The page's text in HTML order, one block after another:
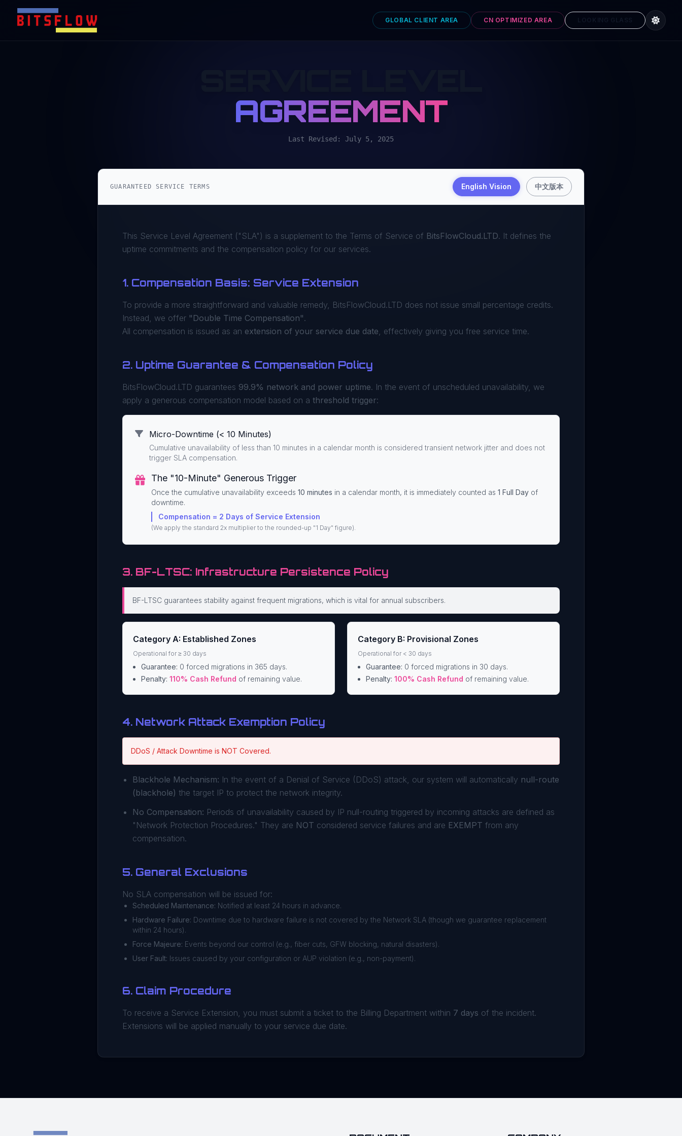
GLOBAL CLIENT AREA CN OPTIMIZED AREA
AGREEMENT
Last Revised: July 5, 2025
GUARANTEED SERVICE TERMS English Vision 中文版本
This Service Level Agreement ("SLA") is a supplement to the Terms of Service of BitsFlowCloud.LTD. It defines the
uptime commitments and the compensation policy for our services.
1. Compensation Basis: Service Extension
To provide a more straightforward and valuable remedy, BitsFlowCloud.LTD does not issue small percentage credits.
Instead, we offer "Double Time Compensation".
All compensation is issued as an extension of your service due date, effectively giving you free service time.
2. Uptime Guarantee & Compensation Policy
BitsFlowCloud.LTD guarantees 99.9% network and power uptime. In the event of unscheduled unavailability, we
apply a generous compensation model based on a threshold trigger:
Micro-Downtime (< 10 Minutes)
Cumulative unavailability of less than 10 minutes in a calendar month is considered transient network jitter and does not
trigger SLA compensation.
The "10-Minute" Generous Trigger
Once the cumulative unavailability exceeds 10 minutes in a calendar month, it is immediately counted as 1 Full Day of
downtime.
Compensation = 2 Days of Service Extension
(We apply the standard 2x multiplier to the rounded-up "1 Day" figure).
3. BF-LTSC: Infrastructure Persistence Policy
BF-LTSC guarantees stability against frequent migrations, which is vital for annual subscribers.
Category A: Established Zones
Operational for ≥ 30 days
Guarantee: 0 forced migrations in 365 days.
Penalty: 110% Cash Refund of remaining value.
Category B: Provisional Zones
Operational for < 30 days
Guarantee: 0 forced migrations in 30 days.
Penalty: 100% Cash Refund of remaining value.
4. Network Attack Exemption Policy
DDoS / Attack Downtime is NOT Covered.
Blackhole Mechanism: In the event of a Denial of Service (DDoS) attack, our system will automatically null-route
(blackhole) the target IP to protect the network integrity.
No Compensation: Periods of unavailability caused by IP null-routing triggered by incoming attacks are defined as
"Network Protection Procedures." They are NOT considered service failures and are EXEMPT from any
compensation.
5. General Exclusions
No SLA compensation will be issued for:
Scheduled Maintenance: Notified at least 24 hours in advance.
Hardware Failure: Downtime due to hardware failure is not covered by the Network SLA (though we guarantee replacement
within 24 hours).
Force Majeure: Events beyond our control (e.g., fiber cuts, GFW blocking, natural disasters).
User Fault: Issues caused by your configuration or AUP violation (e.g., non-payment).
6. Claim Procedure
To receive a Service Extension, you must submit a ticket to the Billing Department within 7 days of the incident.
Extensions will be applied manually to your service due date.